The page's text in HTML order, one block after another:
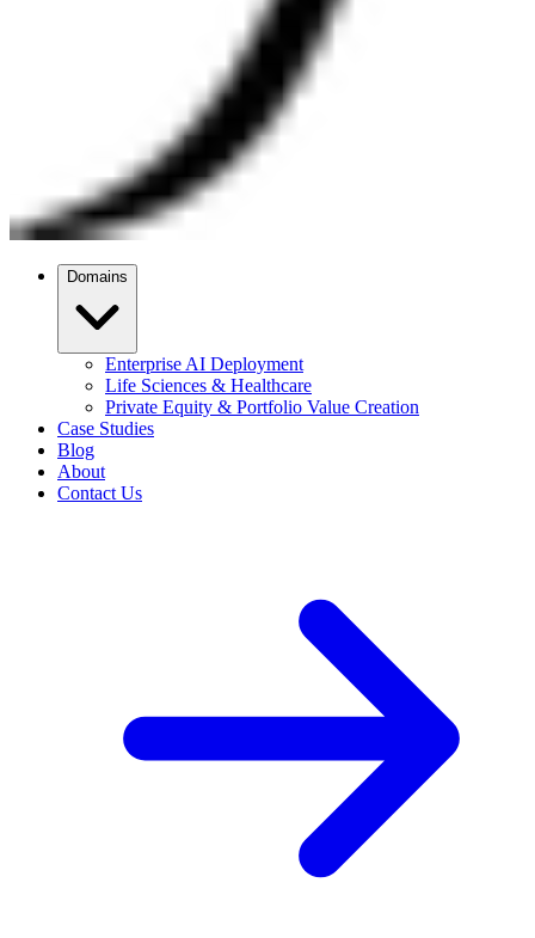
Domains
Enterprise AI Deployment
Life Sciences & Healthcare
Private Equity & Portfolio Value Creation
Case Studies
Blog
About
Contact Us